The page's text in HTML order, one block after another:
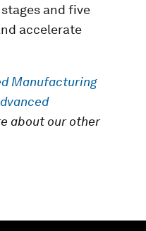
and five
accelerate
Manufacturing
about our other